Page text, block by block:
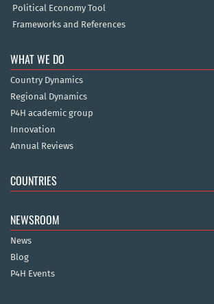
Political Economy Tool
Frameworks and References
WHAT WE DO
Country Dynamics
Regional Dynamics
P4H academic group
Innovation
Annual Reviews
COUNTRIES
NEWSROOM
News
Blog
P4H Events